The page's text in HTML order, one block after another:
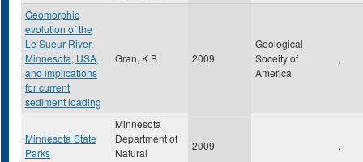
Geomorphic
evolution of the
Le Sueur River,
Minnesota, USA,
and implications
for current
sediment loading
Gran, K.B 2009
Geological
Soceity of
America
,
Minnesota State
Parks
Minnesota
Department of
Natural
2009 ,